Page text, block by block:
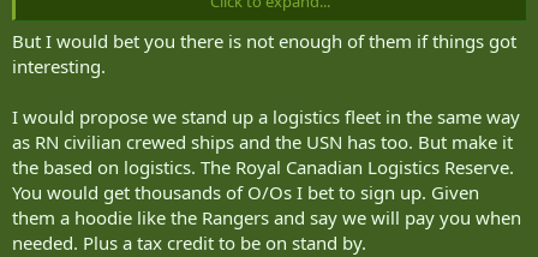
Better logistical support: Petawawa takes delivery of first SMP trucks | Canadian Army Today
canadianarmytoday.com
Not short of the capability - as of five years ago, anyway.
But I would bet you there is not enough of them if things got
interesting.
I would propose we stand up a logistics fleet in the same way
as RN civilian crewed ships and the USN has too. But make it
the based on logistics. The Royal Canadian Logistics Reserve.
You would get thousands of O/Os I bet to sign up. Given
them a hoodie like the Rangers and say we will pay you when
needed. Plus a tax credit to be on stand by.